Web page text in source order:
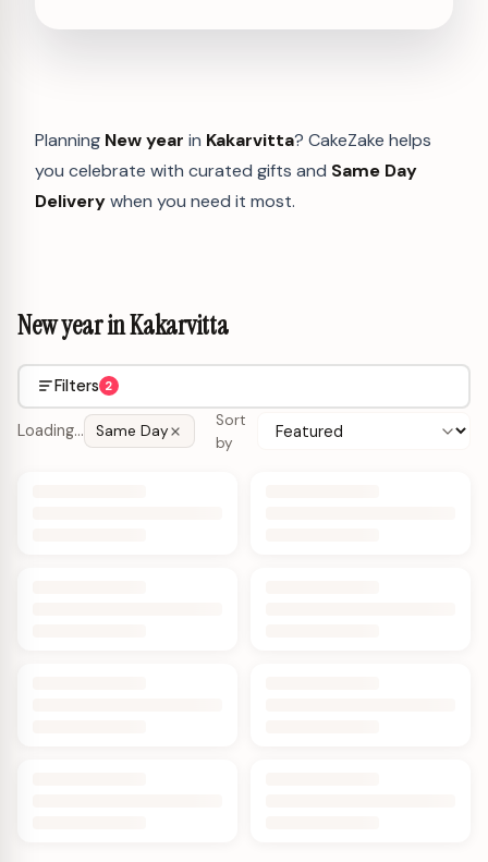
Planning New year in Kakarvitta? CakeZake helps
you celebrate with curated gifts and Same Day
Deliverywhen you need it most.
New year in Kakarvitta
Filters 2
Loading… Same Day
Sort
by